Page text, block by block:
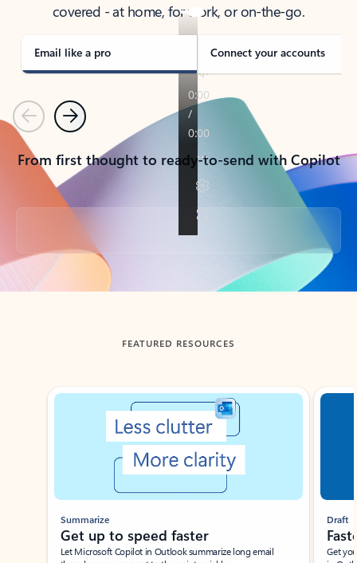
covered - at home, for work, or on-the-go.
Email like a pro Connect your accounts
PreviousNext
From first thought to ready-to-send with Copilot
Back to tabs
FEATURED RESOURCES
Showing slide 1 of 3
Summarize
Get up to speed faster ​
Let Microsoft Copilot in Outlook summarize long email
Draft
Get